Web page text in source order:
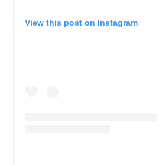
View this post on Instagram